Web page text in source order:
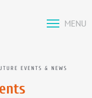
MENU
EVENTS & NEWS